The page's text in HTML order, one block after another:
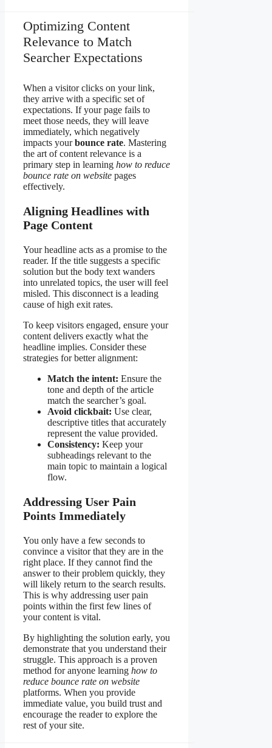
Optimizing Content
Relevance to Match
Searcher Expectations
When a visitor clicks on your link,
they arrive with a specific set of
expectations. If your page fails to
meet those needs, they will leave
immediately, which negatively
impacts yourbounce rate. Mastering
the art of content relevance is a
primary step in learning how to reduce
bounce rate on website pages
effectively.
Aligning Headlines with
Page Content
Your headline acts as a promise to the
reader. If the title suggests a specific
solution but the body text wanders
into unrelated topics, the user will feel
misled. This disconnect is a leading
cause of high exit rates.
To keep visitors engaged, ensure your
content delivers exactly what the
headline implies. Consider these
strategies for better alignment:
Match the intent: Ensure the
tone and depth of the article
match the searcher’s goal.
Avoid clickbait: Use clear,
descriptive titles that accurately
represent the value provided.
Consistency: Keep your
subheadings relevant to the
main topic to maintain a logical
flow.
Addressing User Pain
Points Immediately
You only have a few seconds to
convince a visitor that they are in the
right place. If they cannot find the
answer to their problem quickly, they
will likely return to the search results.
This is why addressing user pain
points within the first few lines of
your content is vital.
By highlighting the solution early, you
demonstrate that you understand their
struggle. This approach is a proven
method for anyone learning how to
reduce bounce rate on website
platforms. When you provide
immediate value, you build trust and
encourage the reader to explore the
rest of your site.